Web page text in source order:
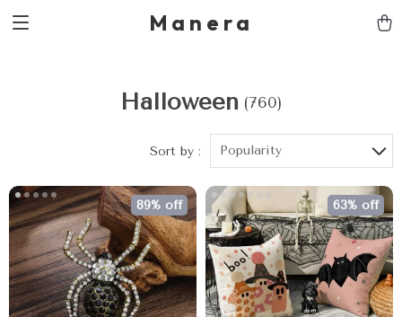
Manera
Halloween (760)
Sort by : Popularity
89% off 63% off